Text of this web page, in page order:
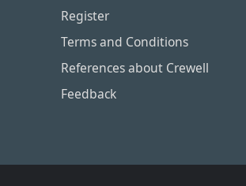
Register
Terms and Conditions
References about Crewell
Feedback